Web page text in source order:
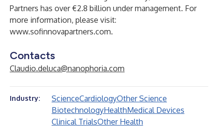
Partners has over €2.8 billion under management. For
more information, please visit:
www.sofinnovapartners.com.
Contacts
Claudio.deluca@nanophoria.com
Industry: ScienceCardiologyOther Science
BiotechnologyHealthMedical Devices
Clinical TrialsOther Health